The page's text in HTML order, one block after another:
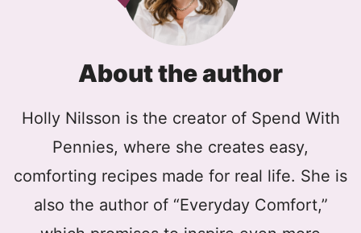
About the author
Holly Nilsson is the creator of Spend With
Pennies, where she creates easy,
comforting recipes made for real life. She is
also the author of “Everyday Comfort,”